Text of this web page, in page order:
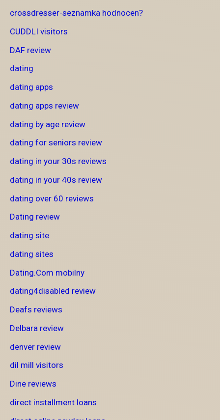
crossdresser-seznamka hodnocen?
CUDDLI visitors
DAF review
dating
dating apps
dating apps review
dating by age review
dating for seniors review
dating in your 30s reviews
dating in your 40s review
dating over 60 reviews
Dating review
dating site
dating sites
Dating.Com mobilny
dating4disabled review
Deafs reviews
Delbara review
denver review
dil mill visitors
Dine reviews
direct installment loans